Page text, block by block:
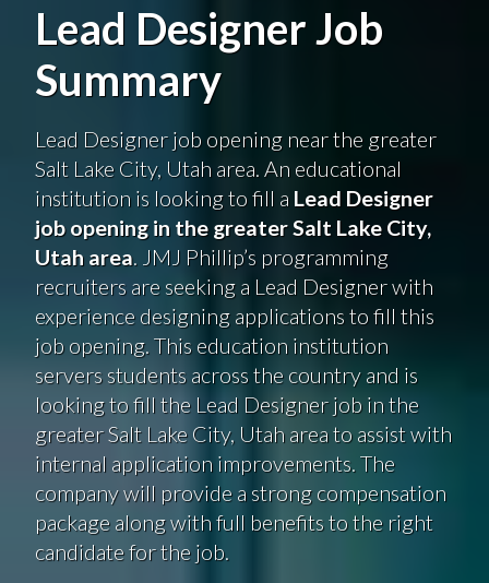
Lead Designer Job
Summary
Lead Designer job opening near the greater
Salt Lake City, Utah area. An educational
institution is looking to fill a Lead Designer
job opening in the greater Salt Lake City,
Utah area. JMJ Phillip’s programming
recruiters are seeking a Lead Designer with
experience designing applications to fill this
job opening. This education institution
servers students across the country and is
looking to fill the Lead Designer job in the
greater Salt Lake City, Utah area to assist with
internal application improvements. The
company will provide a strong compensation
package along with full benefits to the right
candidate for the job.